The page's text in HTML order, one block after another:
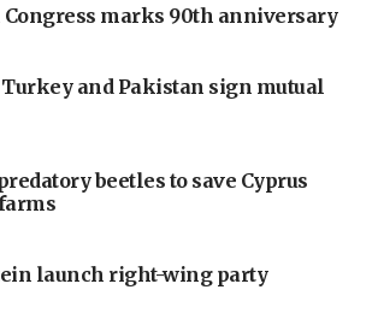
Congress marks 90th anniversary
Turkey and Pakistan sign mutual
beetles to save Cyprus
launch right-wing party